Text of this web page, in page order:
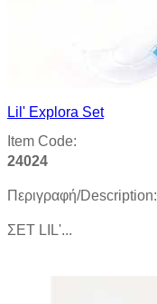
Lil' Explora Set
Item Code:
24024
Περιγραφή/Description:
ΣΕΤ LIL'...